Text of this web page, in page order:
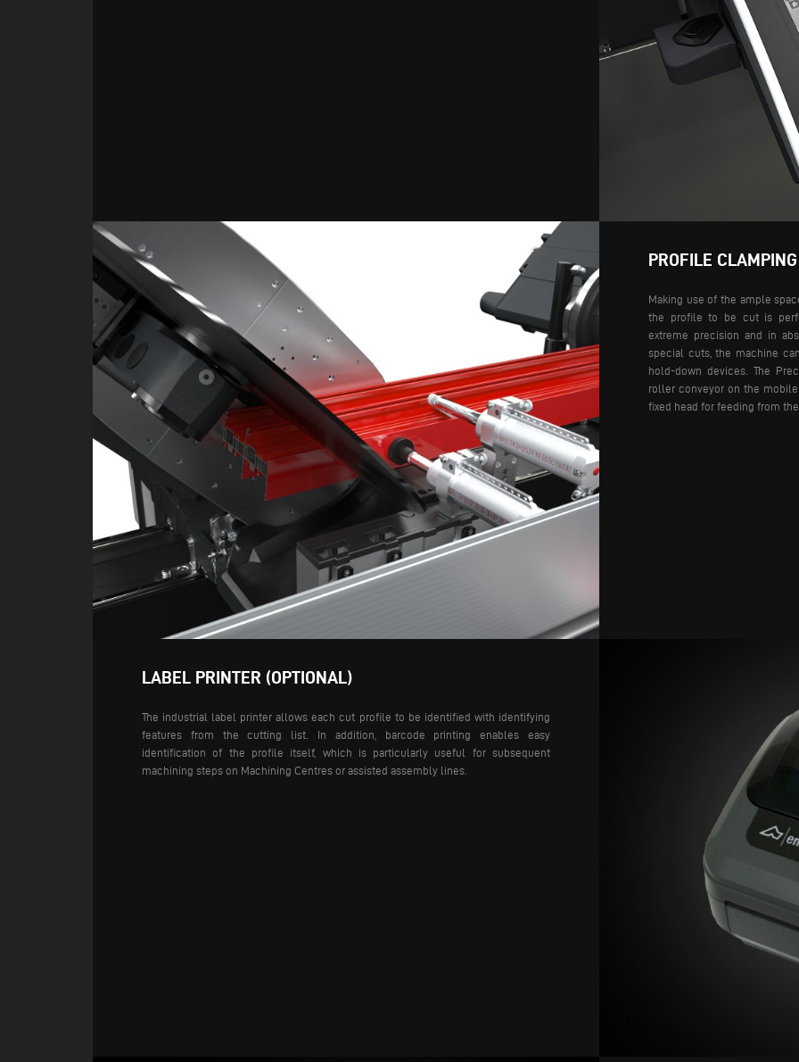
PROFILE CLAMPING
Making use of the ample
the profile to be cut is
extreme precision and in
special cuts, the machine
hold-down devices.
The
roller conveyor on the
fixed head for feeding from
LABEL PRINTER (OPTIONAL)
The industrial label printer allows each cut profile to be identified with identifying
features from the cutting list. In addition, barcode printing enables easy
identification of the profile itself, which is particularly useful for subsequent
machining steps on Machining Centres or assisted assembly lines.